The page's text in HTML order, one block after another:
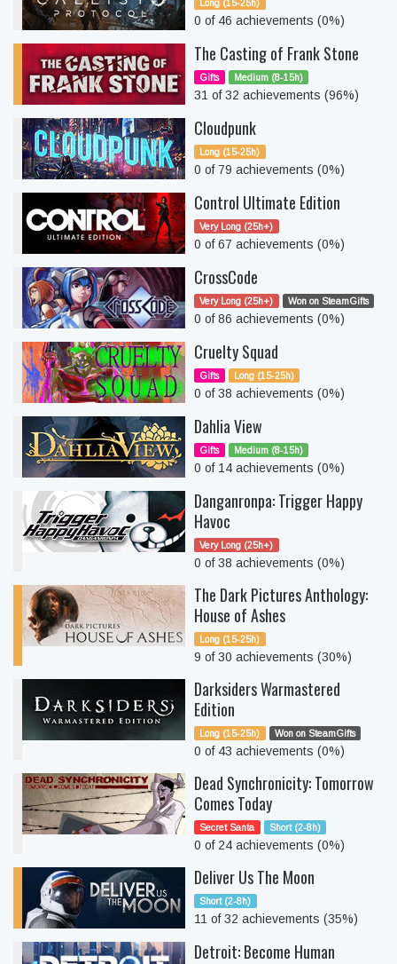
Long (15-25h)
0 of 46 achievements (0%)
The Casting of Frank Stone
Gifts Medium (8-15h)
31 of 32 achievements (96%)
Cloudpunk
Long (15-25h)
0 of 79 achievements (0%)
Control Ultimate Edition
Very Long (25h+)
0 of 67 achievements (0%)
CrossCode
Very Long (25h+) Won on SteamGifts
0 of 86 achievements (0%)
Cruelty Squad
Gifts Long (15-25h)
0 of 38 achievements (0%)
Dahlia View
Gifts Medium (8-15h)
0 of 14 achievements (0%)
Danganronpa: Trigger Happy
Havoc
Very Long (25h+)
0 of 38 achievements (0%)
The Dark Pictures Anthology:
House of Ashes
Long (15-25h)
9 of 30 achievements (30%)
Darksiders Warmastered
Edition
Long (15-25h) Won on SteamGifts
0 of 43 achievements (0%)
Dead Synchronicity: Tomorrow
Comes Today
Secret Santa Short (2-8h)
0 of 24 achievements (0%)
Deliver Us The Moon
Short (2-8h)
11 of 32 achievements (35%)
Detroit: Become Human